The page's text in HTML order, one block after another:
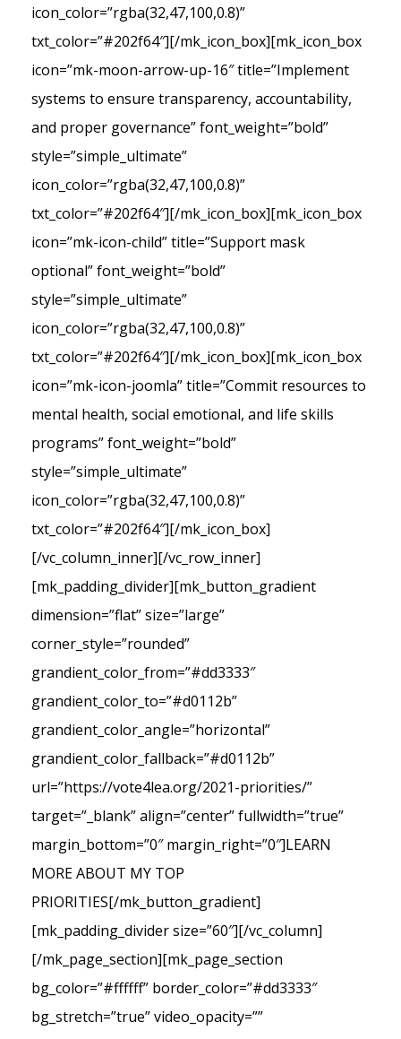
icon_color=”rgba(32,47,100,0.8)”
txt_color=”#202f64″][/mk_icon_box][mk_icon_box
icon=”mk-moon-arrow-up-16″ title=”Implement
systems to ensure transparency, accountability,
and proper governance” font_weight=”bold”
style=”simple_ultimate”
icon_color=”rgba(32,47,100,0.8)”
txt_color=”#202f64″][/mk_icon_box][mk_icon_box
icon=”mk-icon-child” title=”Support mask
optional” font_weight=”bold”
style=”simple_ultimate”
icon_color=”rgba(32,47,100,0.8)”
txt_color=”#202f64″][/mk_icon_box][mk_icon_box
icon=”mk-icon-joomla” title=”Commit resources to
mental health, social emotional, and life skills
programs” font_weight=”bold”
style=”simple_ultimate”
icon_color=”rgba(32,47,100,0.8)”
txt_color=”#202f64″][/mk_icon_box]
[/vc_column_inner][/vc_row_inner]
[mk_padding_divider][mk_button_gradient
dimension=”flat” size=”large”
corner_style=”rounded”
grandient_color_from=”#dd3333″
grandient_color_to=”#d0112b”
grandient_color_angle=”horizontal”
grandient_color_fallback=”#d0112b”
url=”https://vote4lea.org/2021-priorities/”
target=”_blank” align=”center” fullwidth=”true”
margin_bottom=”0″ margin_right=”0″]LEARN
MORE ABOUT MY TOP
PRIORITIES[/mk_button_gradient]
[mk_padding_divider size=”60″][/vc_column]
[/mk_page_section][mk_page_section
bg_color=”#ffffff” border_color=”#dd3333″
bg_stretch=”true” video_opacity=””